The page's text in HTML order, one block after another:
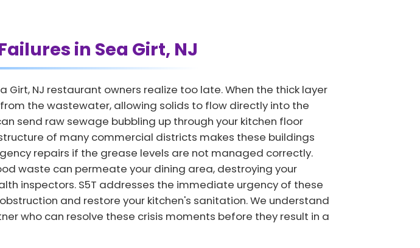
in Sea Girt, NJ
NJ restaurant owners realize too late. When the thick layer
the wastewater, allowing solids to flow directly into the
send raw sewage bubbling up through your kitchen floor
of many commercial districts makes these buildings
repairs if the grease levels are not managed correctly.
waste can permeate your dining area, destroying your
inspectors. S5T addresses the immediate urgency of these
and restore your kitchen's sanitation. We understand
who can resolve these crisis moments before they result in a